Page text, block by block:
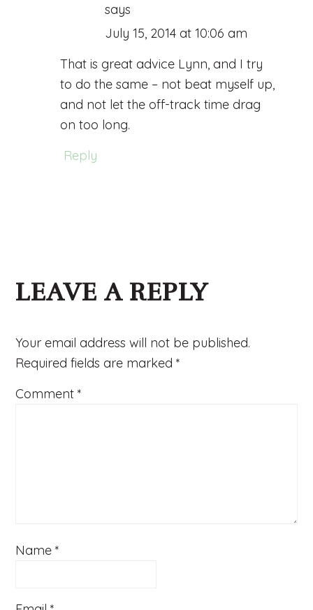
says
July 15, 2014 at 10:06 am
That is great advice Lynn, and I try
to do the same – not beat myself up,
and not let the off-track time drag
on too long.
Reply
LEAVE A REPLY
Your email address will not be published.
Required fields are marked*
Comment*
Name*